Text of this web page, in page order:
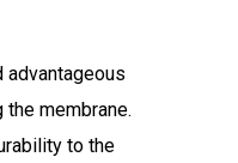
advantageous
membrane.
to the